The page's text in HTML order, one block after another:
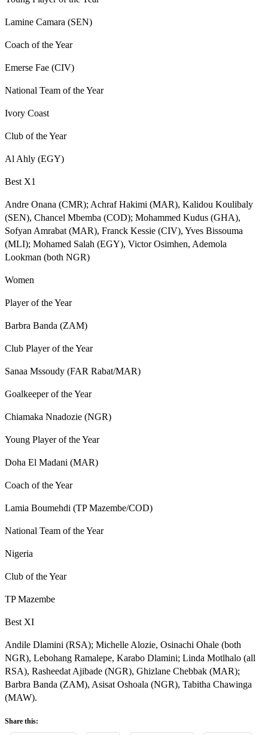
Lamine Camara (SEN)
Coach of the Year
Emerse Fae (CIV)
National Team of the Year
Ivory Coast
Club of the Year
Al Ahly (EGY)
Best X1
Andre Onana (CMR); Achraf Hakimi (MAR), Kalidou Koulibaly
(SEN), Chancel Mbemba (COD); Mohammed Kudus (GHA),
Sofyan Amrabat (MAR), Franck Kessie (CIV), Yves Bissouma
(MLI); Mohamed Salah (EGY), Victor Osimhen, Ademola
Lookman (both NGR)
Women
Player of the Year
Barbra Banda (ZAM)
Club Player of the Year
Sanaa Mssoudy (FAR Rabat/MAR)
Goalkeeper of the Year
Chiamaka Nnadozie (NGR)
Young Player of the Year
Doha El Madani (MAR)
Coach of the Year
Lamia Boumehdi (TP Mazembe/COD)
National Team of the Year
Nigeria
Club of the Year
TP Mazembe
Best XI
Andile Dlamini (RSA); Michelle Alozie, Osinachi Ohale (both
NGR), Lebohang Ramalepe, Karabo Dlamini; Linda Motlhalo (all
RSA), Rasheedat Ajibade (NGR), Ghizlane Chebbak (MAR);
Barbra Banda (ZAM), Asisat Oshoala (NGR), Tabitha Chawinga
(MAW).
Share this: